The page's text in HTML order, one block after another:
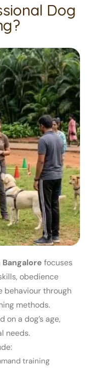
Dog
focuses
obedience
behaviour through
methods.
on a dog’s age,
needs.
training